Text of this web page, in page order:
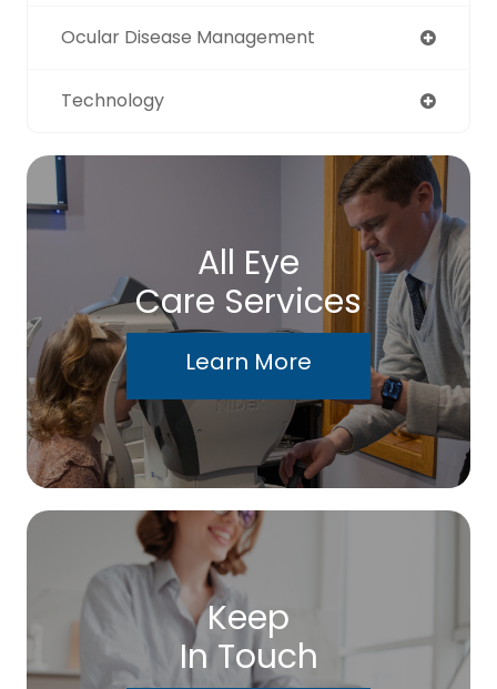
Ocular Disease Management
Technology
All Eye
Care Services
Learn More
Keep
In Touch